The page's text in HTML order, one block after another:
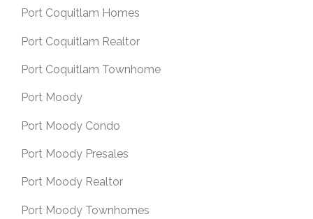
Port Coquitlam Homes
Port Coquitlam Realtor
Port Coquitlam Townhome
Port Moody
Port Moody Condo
Port Moody Presales
Port Moody Realtor
Port Moody Townhomes